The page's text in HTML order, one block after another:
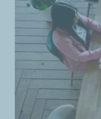
the
emissions by